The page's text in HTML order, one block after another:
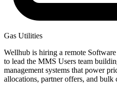
Gas Utilities
Wellhub is hiring a remote
to lead the MMS Users team
management systems that power
allocations, partner offers, and bulk